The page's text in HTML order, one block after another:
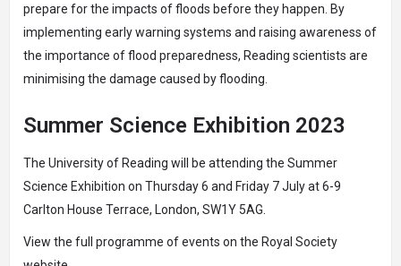
prepare for the impacts of floods before they happen. By
implementing early warning systems and raising awareness of
the importance of flood preparedness, Reading scientists are
minimising the damage caused by flooding.
Summer Science Exhibition 2023
The University of Reading will be attending the Summer
Science Exhibition on Thursday 6 and Friday 7 July at 6-9
Carlton House Terrace, London, SW1Y 5AG.
View the full programme of events on the Royal Society